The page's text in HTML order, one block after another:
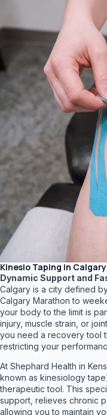
Kinesio Taping in Calgary
Dynamic Support and
Calgary is a city defined
Calgary Marathon to
your body to the limit is
injury, muscle strain, or
you need a recovery tool
restricting your
At Shephard Health in
known as kinesiology
therapeutic tool. This
support, relieves chronic
allowing you to maintain